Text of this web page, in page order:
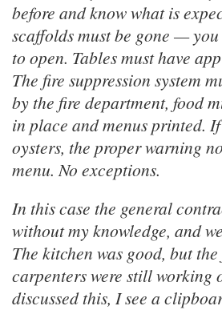
before and know what is
scaffolds must be gone —
to open. Tables must have
The fire suppression system
by the fire department, food
in place and menus printed.
oysters, the proper warning
menu. No exceptions.
In this case the general
without my knowledge, and
The kitchen was good, but
carpenters were still working
discussed this, I see a